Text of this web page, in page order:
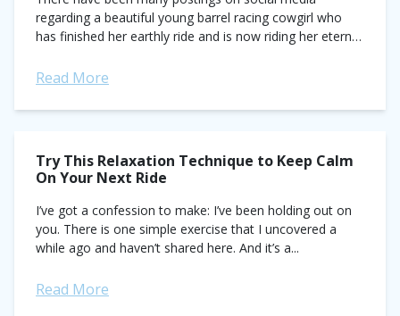
regarding a beautiful young barrel racing cowgirl who
has finished her earthly ride and is now riding her eternal
Read More
Try This Relaxation Technique to Keep Calm
On Your Next Ride
I’ve got a confession to make: I’ve been holding out on
you. There is one simple exercise that I uncovered a
while ago and haven’t shared here. And it’s a...
Read More